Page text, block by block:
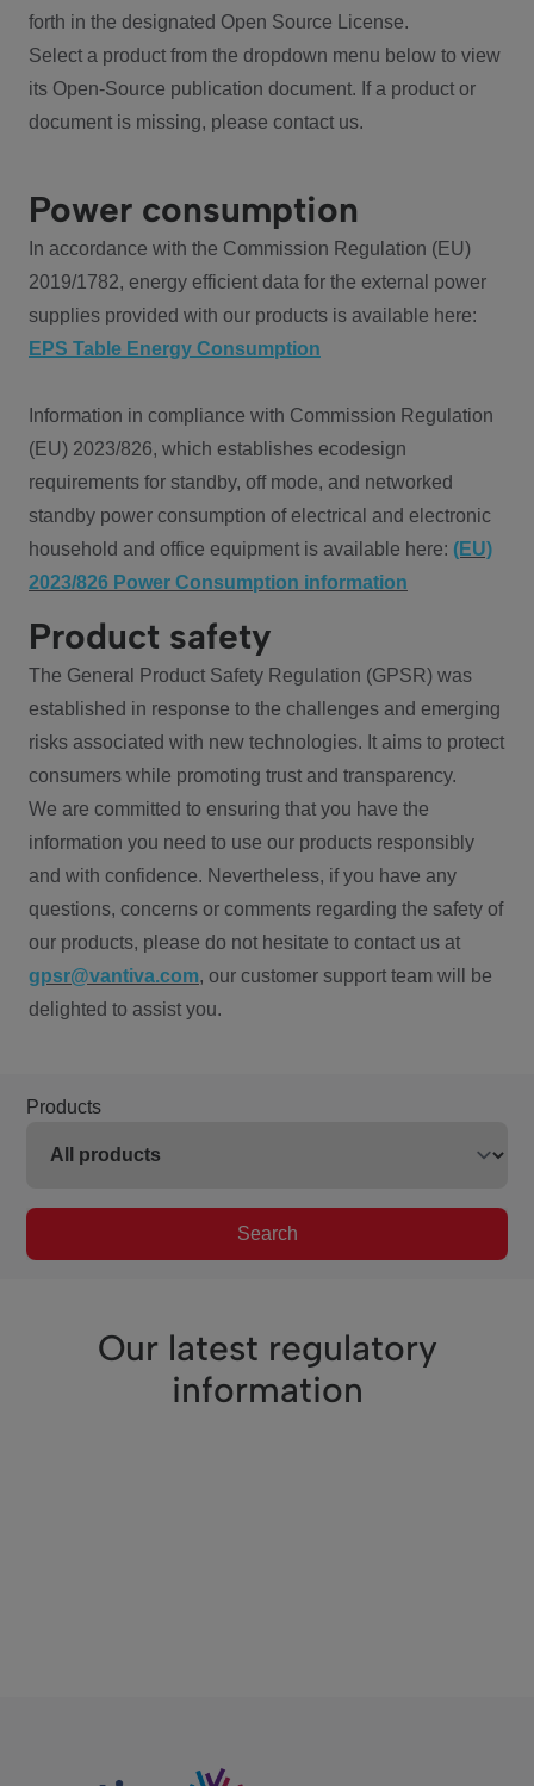
forth in the designated Open Source License.
Select a product from the dropdown menu below to view
its Open-Source publication document. If a product or
document is missing, please contact us.
Power consumption
In accordance with the Commission Regulation (EU)
2019/1782, energy efficient data for the external power
supplies provided with our products is available here:
EPS Table Energy Consumption
Information in compliance with Commission Regulation
(EU) 2023/826, which establishes ecodesign
requirements for standby, off mode, and networked
standby power consumption of electrical and electronic
household and office equipment is available here: (EU)
2023/826 Power Consumption information
Product safety
The General Product Safety Regulation (GPSR) was
established in response to the challenges and emerging
risks associated with new technologies. It aims to protect
consumers while promoting trust and transparency.
We are committed to ensuring that you have the
information you need to use our products responsibly
and with confidence. Nevertheless, if you have any
questions, concerns or comments regarding the safety of
our products, please do not hesitate to contact us at
gpsr@vantiva.com, our customer support team will be
delighted to assist you.
Products
Search
Our latest regulatory
information